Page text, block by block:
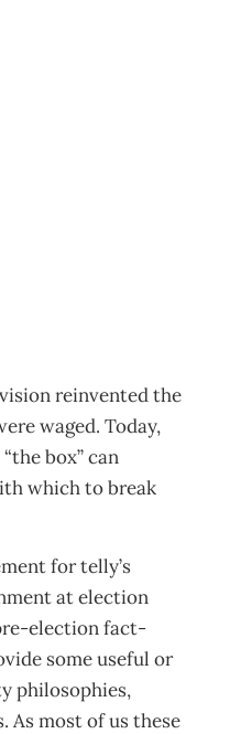
reinvented the
waged. Today,
box” can
which to break
for telly’s
at election
election fact-
some useful or
philosophies,
As most of us these